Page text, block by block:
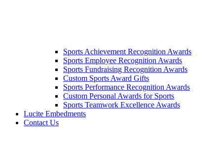
Sports Achievement Recognition Awards
Sports Employee Recognition Awards
Sports Fundraising Recognition Awards
Custom Sports Award Gifts
Sports Performance Recognition Awards
Custom Personal Awards for Sports
Sports Teamwork Excellence Awards
Lucite Embedments
Contact Us